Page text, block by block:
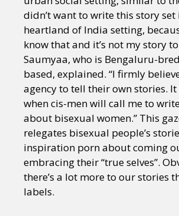
didn’t want to write this story
heartland of India setting,
know that and it’s not my story
Saumyaa, who is Bengaluru-
based, explained. “I firmly
agency to tell their own stories.
when cis-men will call me to
about bisexual women.” This
relegates bisexual people’s
inspiration porn about coming
embracing their “true selves”.
there’s a lot more to our stories
labels.